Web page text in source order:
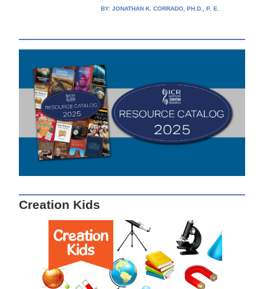
BY: JONATHAN K. CORRADO, PH.D., P. E.
Creation Kids